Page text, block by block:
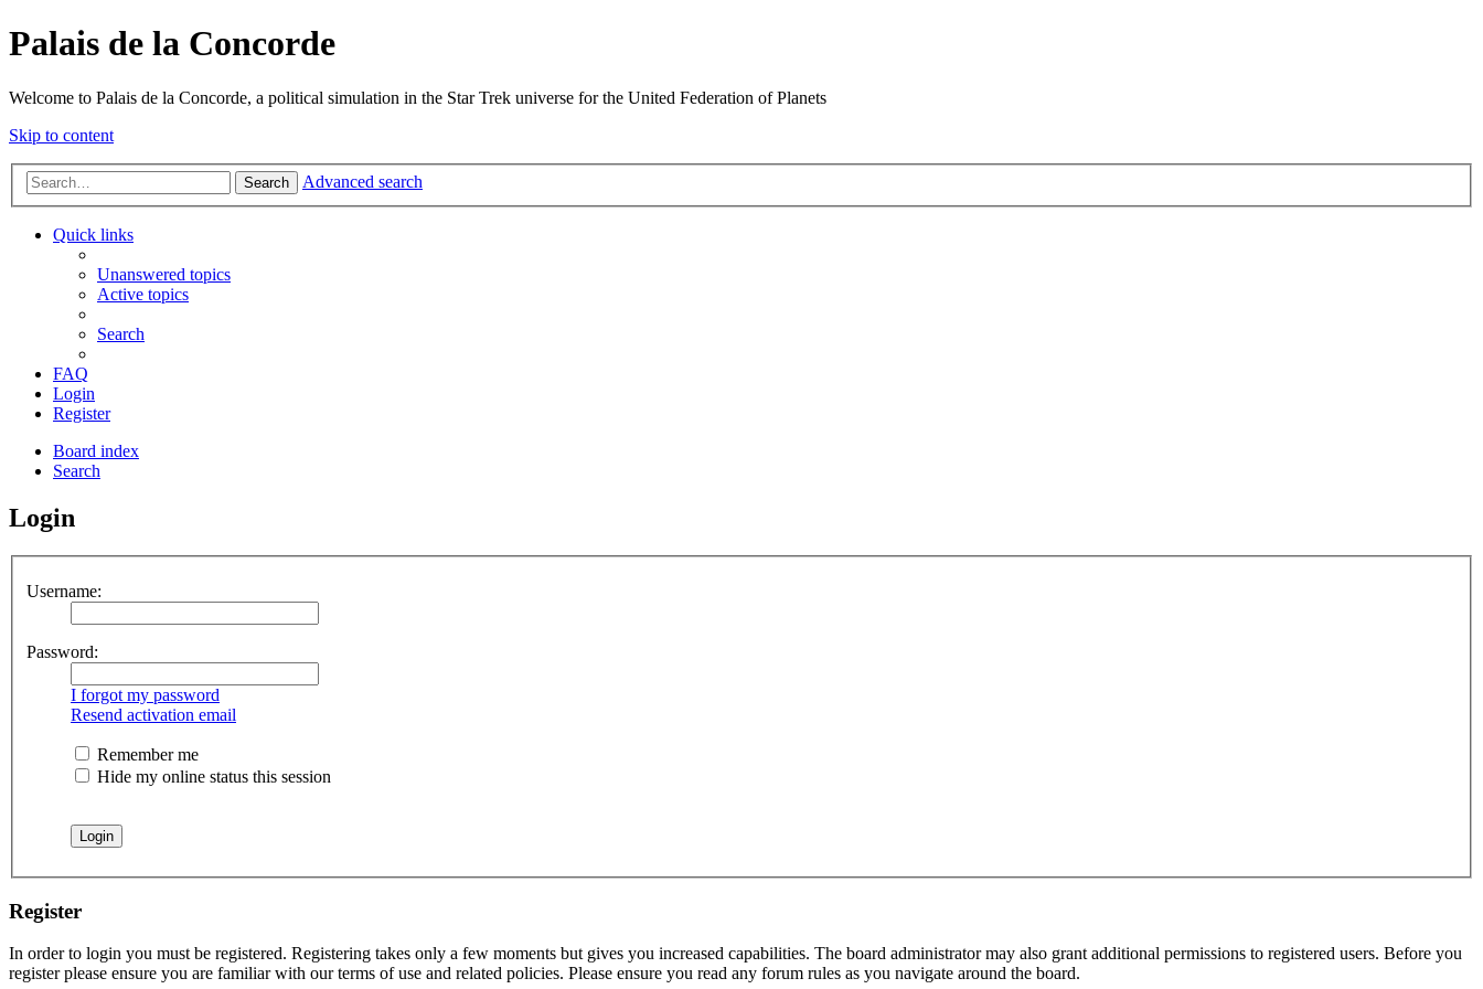
Palais de la Concorde
Welcome to Palais de la Concorde, a political simulation in the Star Trek universe for the United Federation of Planets
Skip to content
Search Advanced search
Quick links
Unanswered topics
Active topics
Search
FAQ
Login
Register
Board index
Search
Login
Username:
Password:
I forgot my password
Resend activation email
Remember me
Hide my online status this session
Register
In order to login you must be registered. Registering takes only a few moments but gives you increased capabilities. The board administrator may also grant additional permissions to registered users. Before you
register please ensure you are familiar with our terms of use and related policies. Please ensure you read any forum rules as you navigate around the board.